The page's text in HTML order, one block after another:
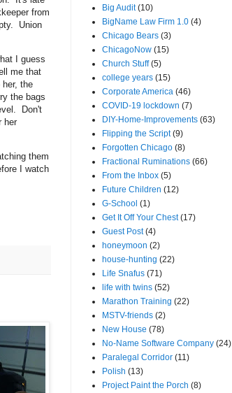
from
Union
I guess
me that
the
the bags
Don't
her
them
I watch
Big Audit (10)
BigName Law Firm 1.0 (4)
Chicago Bears (3)
ChicagoNow (15)
Church Stuff (5)
college years (15)
Corporate America (46)
COVID-19 lockdown (7)
DIY-Home-Improvements (63)
Flipping the Script (9)
Forgotten Chicago (8)
Fractional Ruminations (66)
From the Inbox (5)
Future Children (12)
G-School (1)
Get It Off Your Chest (17)
Guest Post (4)
honeymoon (2)
house-hunting (22)
Life Snafus (71)
life with twins (52)
Marathon Training (22)
MSTV-friends (2)
New House (78)
No-Name Software Company (24)
Paralegal Corridor (11)
Polish (13)
Project Paint the Porch (8)